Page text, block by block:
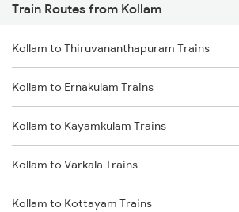
Mumbai to Pune Trains
Delhi to Jammu Trains
Mumbai to Delhi Trains
Mumbai to Goa Trains
Chennai to Coimbatore Trains
Train Routes from Kollam
Kollam to Thiruvananthapuram Trains
Kollam to Ernakulam Trains
Kollam to Kayamkulam Trains
Kollam to Varkala Trains
Kollam to Kottayam Trains